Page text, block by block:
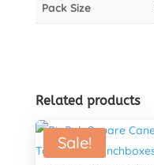
Pack Size
Related products
Sale!